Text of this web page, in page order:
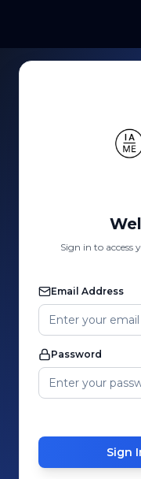
Sign in to access
Email Address
Password
Sign